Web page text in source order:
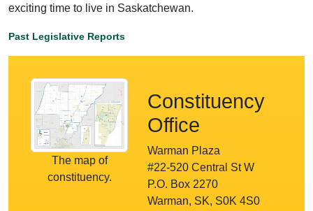
exciting time to live in Saskatchewan.
Past Legislative Reports
The map of
constituency.
Constituency
Office
Warman Plaza
#22-520 Central St W
P.O. Box 2270
Warman, SK, S0K 4S0